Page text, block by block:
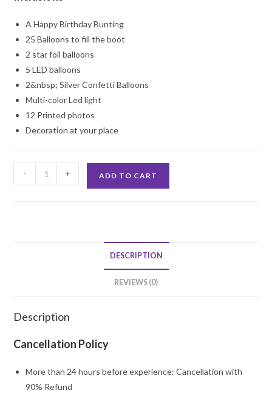
A Happy Birthday Bunting
25 Balloons to fill the boot
2 star foil balloons
5 LED balloons
2&nbsp; Silver Confetti Balloons
Multi-color Led light
12 Printed photos
Decoration at your place
Boot
- + ADD TO CART
DESCRIPTION
REVIEWS (0)
Description
Cancellation Policy
More than 24 hours before experience: Cancellation with
90% Refund